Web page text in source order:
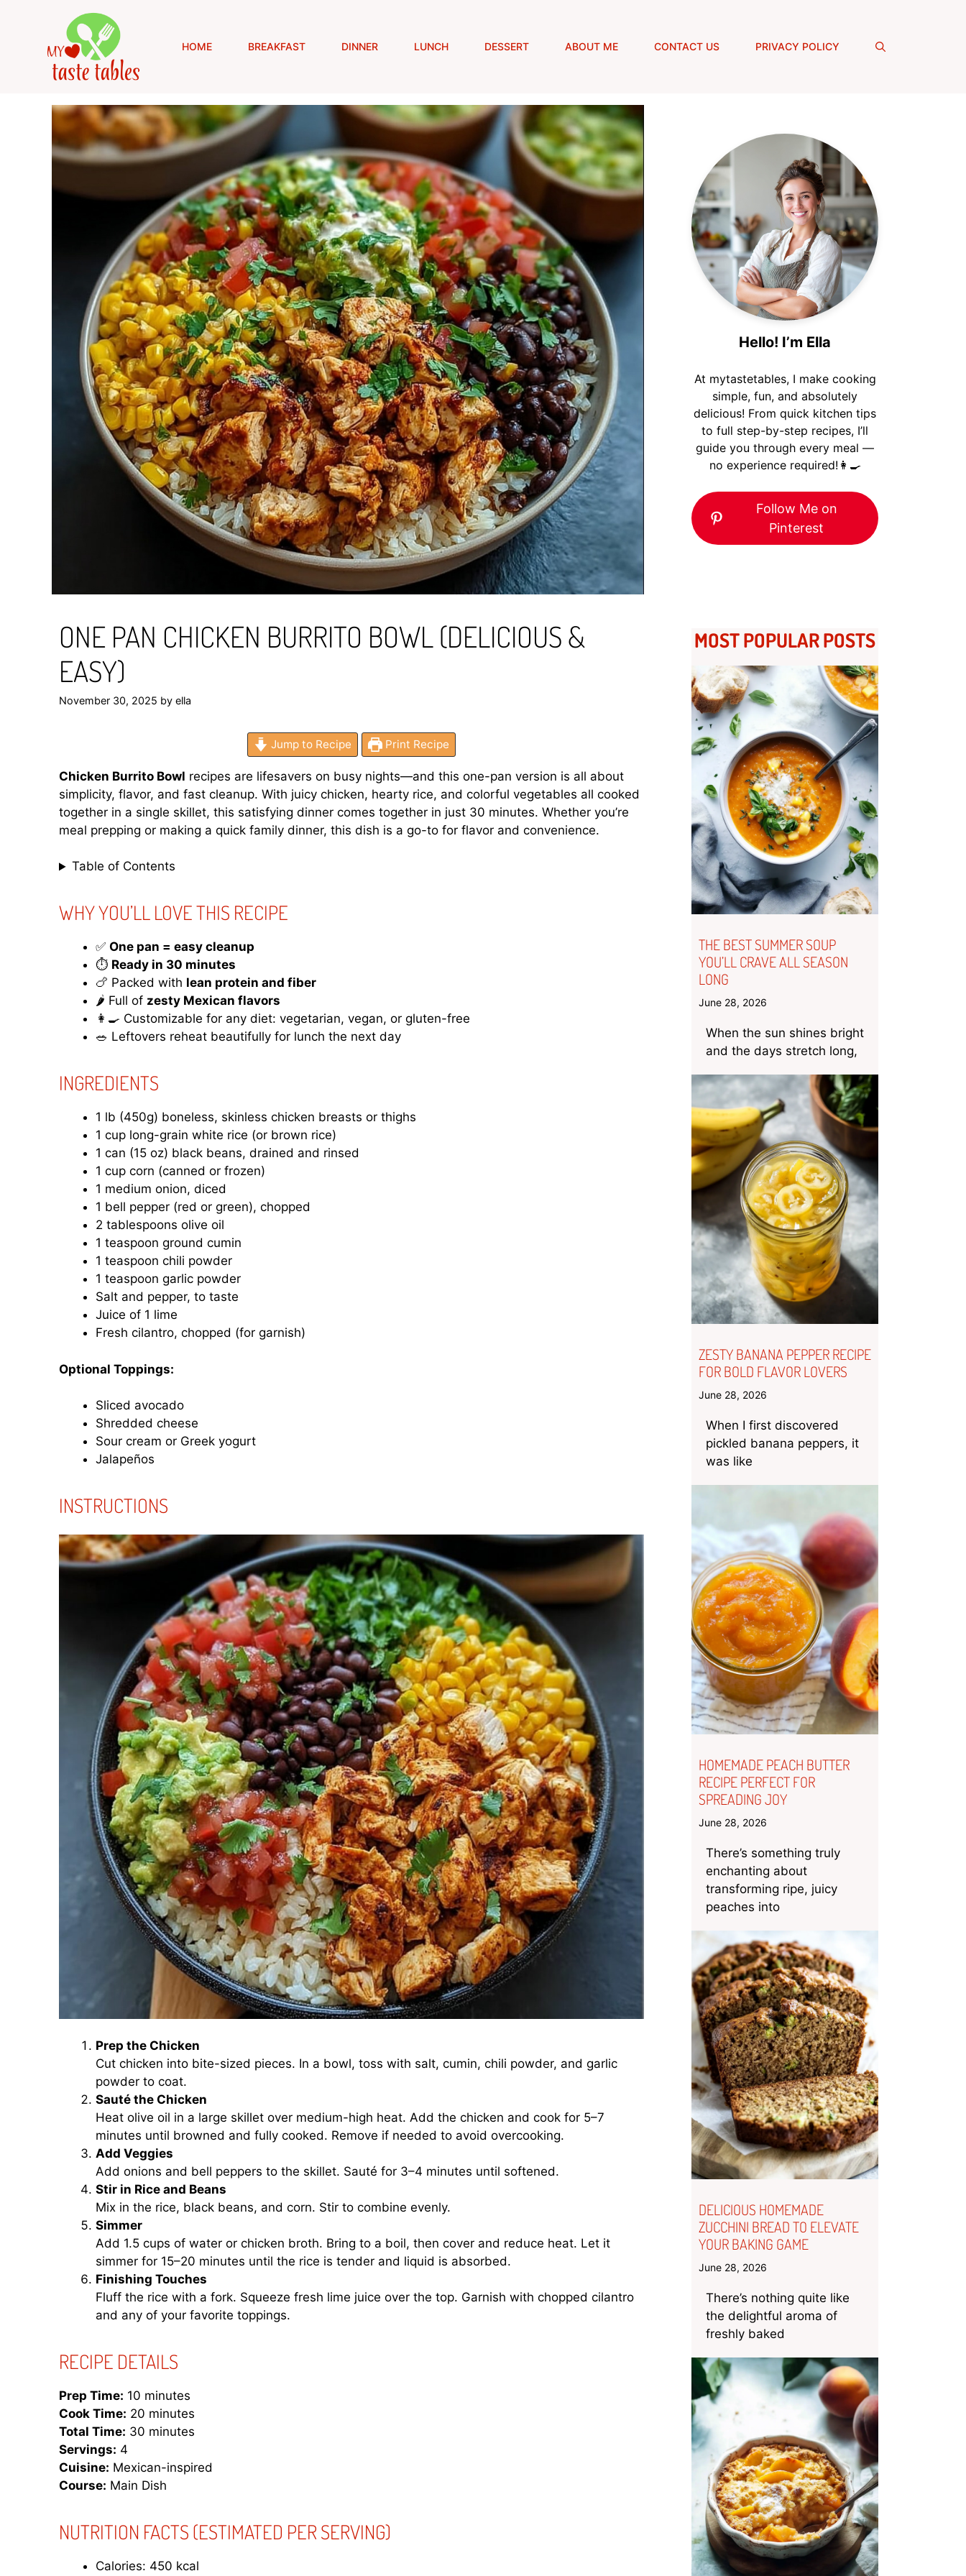
HOME BREAKFAST DINNER LUNCH DESSERT ABOUT ME CONTACT US PRIVACY POLICY
ONE PAN CHICKEN BURRITO BOWL (DELICIOUS &
EASY)
November 30, 2025 by ella
Jump to Recipe Print Recipe
Chicken Burrito Bowl recipes are lifesavers on busy nights—and this one-pan version is all about
simplicity, flavor, and fast cleanup. With juicy chicken, hearty rice, and colorful vegetables all cooked
together in a single skillet, this satisfying dinner comes together in just 30 minutes. Whether you’re
meal prepping or making a quick family dinner, this dish is a go-to for flavor and convenience.
Table of Contents
WHY YOU’LL LOVE THIS RECIPE
✅ One pan = easy cleanup
⏱️ Ready in 30 minutes
🍗 Packed with lean protein and fiber
🌶️ Full of zesty Mexican flavors
👩‍🍳 Customizable for any diet: vegetarian, vegan, or gluten-free
🥗 Leftovers reheat beautifully for lunch the next day
INGREDIENTS
1 lb (450g) boneless, skinless chicken breasts or thighs
1 cup long-grain white rice (or brown rice)
1 can (15 oz) black beans, drained and rinsed
1 cup corn (canned or frozen)
1 medium onion, diced
1 bell pepper (red or green), chopped
2 tablespoons olive oil
1 teaspoon ground cumin
1 teaspoon chili powder
1 teaspoon garlic powder
Salt and pepper, to taste
Juice of 1 lime
Fresh cilantro, chopped (for garnish)
Optional Toppings:
Sliced avocado
Shredded cheese
Sour cream or Greek yogurt
Jalapeños
INSTRUCTIONS
Prep the Chicken
Cut chicken into bite-sized pieces. In a bowl, toss with salt, cumin, chili powder, and garlic
powder to coat.
Sauté the Chicken
Heat olive oil in a large skillet over medium-high heat. Add the chicken and cook for 5–7
minutes until browned and fully cooked. Remove if needed to avoid overcooking.
Add Veggies
Add onions and bell peppers to the skillet. Sauté for 3–4 minutes until softened.
Stir in Rice and Beans
Mix in the rice, black beans, and corn. Stir to combine evenly.
Simmer
Add 1.5 cups of water or chicken broth. Bring to a boil, then cover and reduce heat. Let it
simmer for 15–20 minutes until the rice is tender and liquid is absorbed.
Finishing Touches
Fluff the rice with a fork. Squeeze fresh lime juice over the top. Garnish with chopped cilantro
and any of your favorite toppings.
RECIPE DETAILS
Prep Time: 10 minutes
Cook Time: 20 minutes
Total Time: 30 minutes
Servings: 4
Cuisine: Mexican-inspired
Course: Main Dish
NUTRITION FACTS (ESTIMATED PER SERVING)
Calories: 450 kcal
Hello! I’m Ella
At mytastetables, I make cooking
simple, fun, and absolutely
delicious! From quick kitchen tips
to full step-by-step recipes, I’ll
guide you through every meal —
no experience required!👩‍🍳
Follow Me on
Pinterest
MOST POPULAR POSTS
THE BEST SUMMER SOUP
YOU’LL CRAVE ALL SEASON
LONG
June 28, 2026
When the sun shines bright
and the days stretch long,
ZESTY BANANA PEPPER RECIPE
FOR BOLD FLAVOR LOVERS
June 28, 2026
When I first discovered
pickled banana peppers, it
was like
HOMEMADE PEACH BUTTER
RECIPE PERFECT FOR
SPREADING JOY
June 28, 2026
There’s something truly
enchanting about
transforming ripe, juicy
peaches into
DELICIOUS HOMEMADE
ZUCCHINI BREAD TO ELEVATE
YOUR BAKING GAME
June 28, 2026
There’s nothing quite like
the delightful aroma of
freshly baked